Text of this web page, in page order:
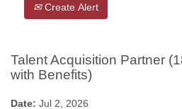
Create Alert
Talent Acquisition Partner
with Benefits)
Date: Jul 2, 2026